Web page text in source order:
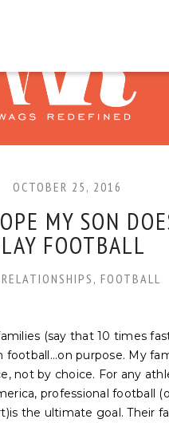
OCTOBER 25, 2016
MY SON
FOOTBALL
RELATIONSHIPS , FOOTBALL
(say that 10 times
football...on purpose. My
not by choice. For any
professional football
the ultimate goal. Their